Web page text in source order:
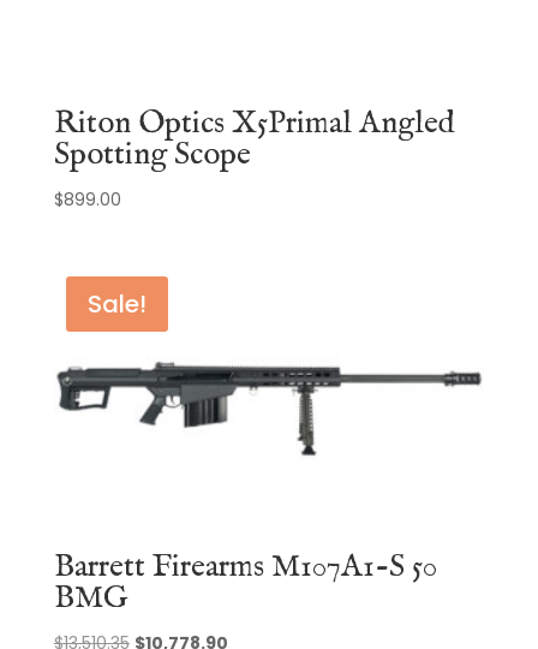
Riton Optics X5Primal Angled
Spotting Scope
$899.00
Sale!
Barrett Firearms M107A1-S 50
BMG
$13,510.35 Original
$10,778.90Current